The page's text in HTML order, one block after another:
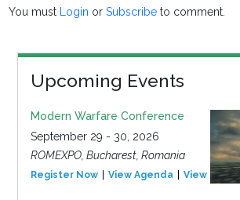
You must Login orSubscribe to comment.
Upcoming Events
Modern Warfare Conference
September 29 - 30, 2026
ROMEXPO, Bucharest, Romania
Register Now View Agenda View Event